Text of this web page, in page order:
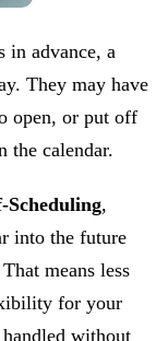
in advance, a
They may have
open, or put off
the calendar.
Scheduling,
into the future
means less
for your
without